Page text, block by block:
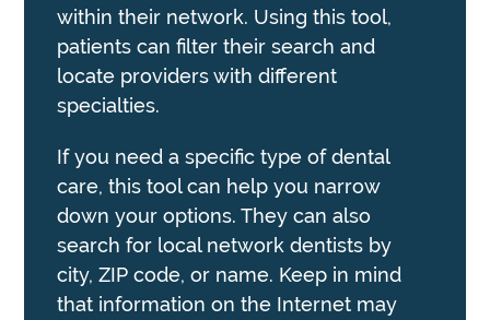
within their network. Using this tool,
patients can filter their search and
locate providers with different
specialties.
If you need a specific type of dental
care, this tool can help you narrow
down your options. They can also
search for local network dentists by
city, ZIP code, or name. Keep in mind
that information on the Internet may